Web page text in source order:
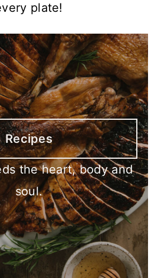
plate!
Recipes
the heart, body and
soul.